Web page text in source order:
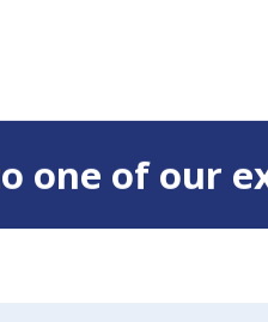
one of our